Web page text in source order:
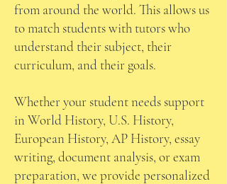
from around the world. This allows us
to match students with tutors who
understand their subject, their
curriculum, and their goals.
Whether your student needs support
in World History, U.S. History,
European History, AP History, essay
writing, document analysis, or exam
preparation, we provide personalized